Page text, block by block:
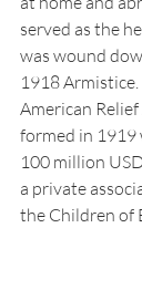
served as the
was wound
1918
American Relief
formed in 1919
100 million
a private
the Children of